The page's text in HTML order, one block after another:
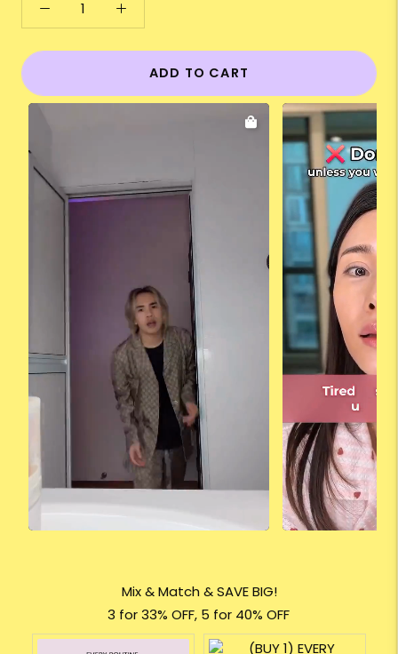
ADD TO CART
Mix & Match & SAVE BIG!
3 for 33% OFF, 5 for 40% OFF